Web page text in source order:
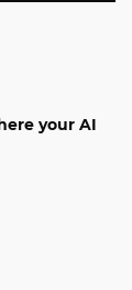
your AI